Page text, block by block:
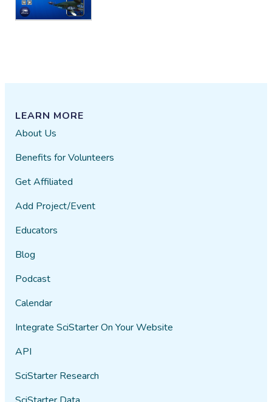
LEARN MORE
About Us
Benefits for Volunteers
Get Affiliated
Add Project/Event
Educators
Blog
Podcast
Calendar
Integrate SciStarter On Your Website
API
SciStarter Research